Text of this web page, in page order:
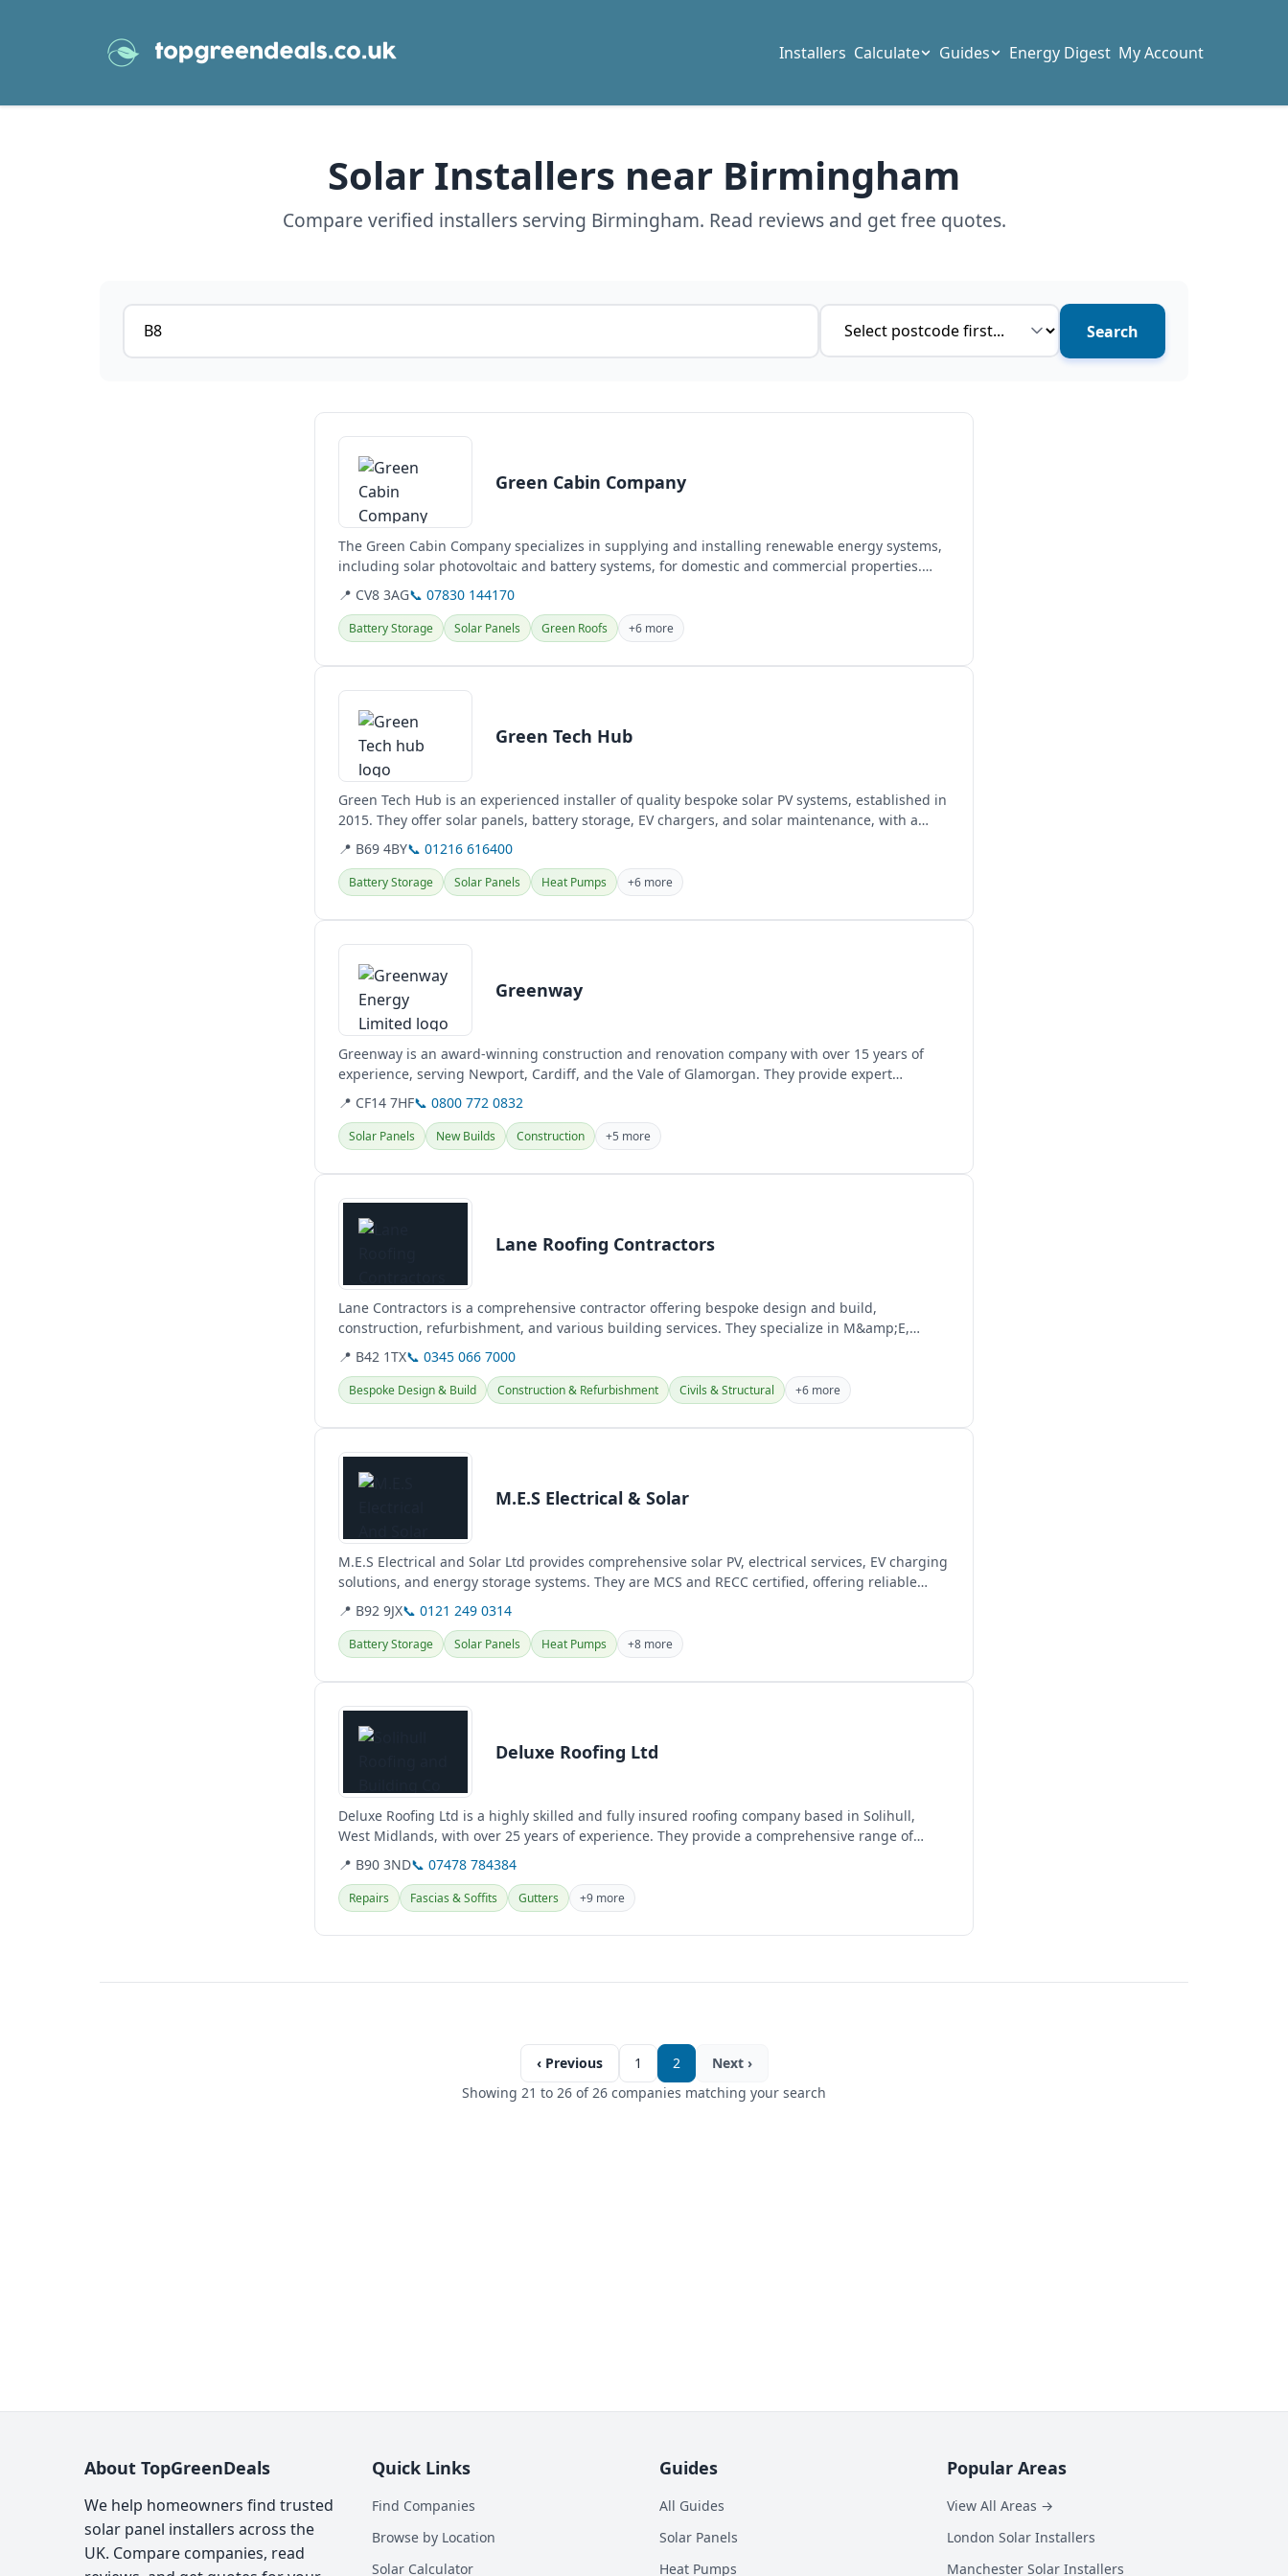
Installers Calculate Guides Energy Digest My Account
Solar Installers near Birmingham
Compare verified installers serving Birmingham. Read reviews and get free quotes.
Postcode or postcode district Service type
View details
Green Cabin Company
The Green Cabin Company specializes in supplying and installing renewable energy systems,
including solar photovoltaic and battery systems, for domestic and commercial properties.
They also design...
📍 CV8 3AG📞 07830 144170
Battery Storage Solar Panels Green Roofs +6 more
View details
Green Tech Hub
Green Tech Hub is an experienced installer of quality bespoke solar PV systems, established in
2015. They offer solar panels, battery storage, EV chargers, and solar maintenance, with a
focus on...
📍 B69 4BY📞 01216 616400
Battery Storage Solar Panels Heat Pumps +6 more
View details
Greenway
Greenway is an award-winning construction and renovation company with over 15 years of
experience, serving Newport, Cardiff, and the Vale of Glamorgan. They provide expert
building services,...
📍 CF14 7HF📞 0800 772 0832
Solar Panels New Builds Construction +5 more
View details
Lane Roofing Contractors
Lane Contractors is a comprehensive contractor offering bespoke design and build,
construction, refurbishment, and various building services. They specialize in M&amp;E,
HVAC, drainage systems, and...
📍 B42 1TX📞 0345 066 7000
Bespoke Design & Build Construction & Refurbishment Civils & Structural +6 more
View details
M.E.S Electrical & Solar
M.E.S Electrical and Solar Ltd provides comprehensive solar PV, electrical services, EV charging
solutions, and energy storage systems. They are MCS and RECC certified, offering reliable
renewable...
📍 B92 9JX📞 0121 249 0314
Battery Storage Solar Panels Heat Pumps +8 more
View details
Deluxe Roofing Ltd
Deluxe Roofing Ltd is a highly skilled and fully insured roofing company based in Solihull,
West Midlands, with over 25 years of experience. They provide a comprehensive range of
roofing repairs...
📍 B90 3ND📞 07478 784384
Repairs Fascias & Soffits Gutters +9 more
‹ Previous 1 2
Next ›
Showing 21 to 26 of 26 companies matching your search
About TopGreenDeals
We help homeowners find trusted
solar panel installers across the
UK. Compare companies, read
Quick Links
Find Companies
Browse by Location
Solar Calculator
Guides
All Guides
Solar Panels
Heat Pumps
Popular Areas
View All Areas →
London Solar Installers
Manchester Solar Installers